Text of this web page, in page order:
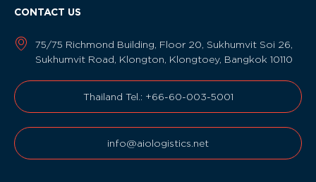
CONTACT US
75/75 Richmond Building, Floor 20, Sukhumvit Soi 26,
Sukhumvit Road, Klongton, Klongtoey, Bangkok 10110
Thailand Tel.: +66-60-003-5001
info@aiologistics.net